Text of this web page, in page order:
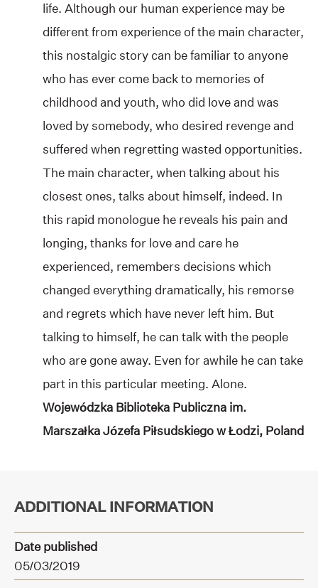
life. Although our human experience may be
different from experience of the main character,
this nostalgic story can be familiar to anyone
who has ever come back to memories of
childhood and youth, who did love and was
loved by somebody, who desired revenge and
suffered when regretting wasted opportunities.
The main character, when talking about his
closest ones, talks about himself, indeed. In
this rapid monologue he reveals his pain and
longing, thanks for love and care he
experienced, remembers decisions which
changed everything dramatically, his remorse
and regrets which have never left him. But
talking to himself, he can talk with the people
who are gone away. Even for awhile he can take
part in this particular meeting. Alone.
Wojewódzka Biblioteka Publiczna im.
Marszałka Józefa Piłsudskiego w Łodzi, Poland
ADDITIONAL INFORMATION
Date published
05/03/2019